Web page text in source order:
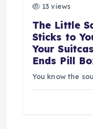
13 views
The Little
Sticks to
Your
Ends Pill
You know the